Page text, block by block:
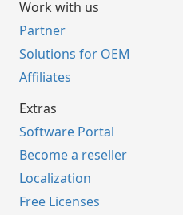
Work with us
Partner
Solutions for OEM
Affiliates
Extras
Software Portal
Become a reseller
Localization
Free Licenses